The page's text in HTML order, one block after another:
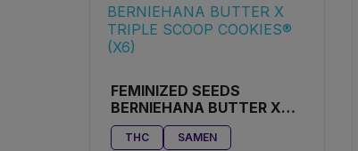
FEMINIZED SEEDS
BERNIEHANA BUTTER X
TRIPLE SCOOP COOKIES®
(X6)
THC SAMEN